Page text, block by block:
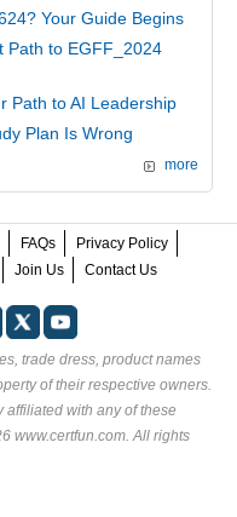
Your Guide Begins
Path to EGFF_2024
Path to AI Leadership
Plan Is Wrong
more
FAQs
Privacy Policy
Join Us Contact Us
trade dress, product names
of their respective owners.
affiliated with any of these
www.certfun.com. All rights